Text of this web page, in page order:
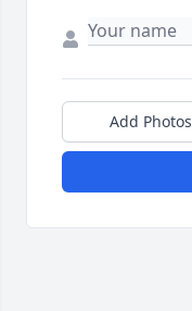
Add Photos